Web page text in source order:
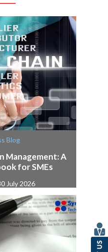
Blog
Management: A
for SMEs
July 2026